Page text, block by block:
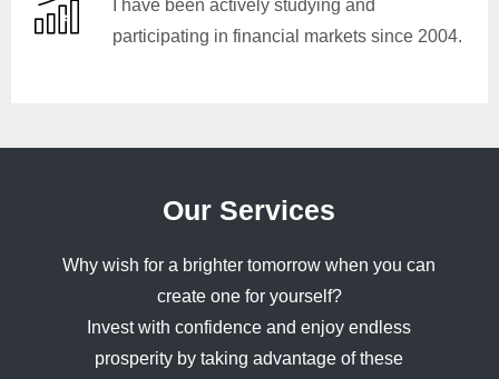
I have been actively studying and
participating in financial markets since 2004.
Our Services
Why wish for a brighter tomorrow when you can
create one for yourself?
Invest with confidence and enjoy endless
prosperity by taking advantage of these